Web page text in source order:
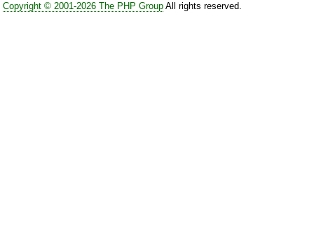
Copyright © 2001-2026 The PHP GroupAll rights reserved.